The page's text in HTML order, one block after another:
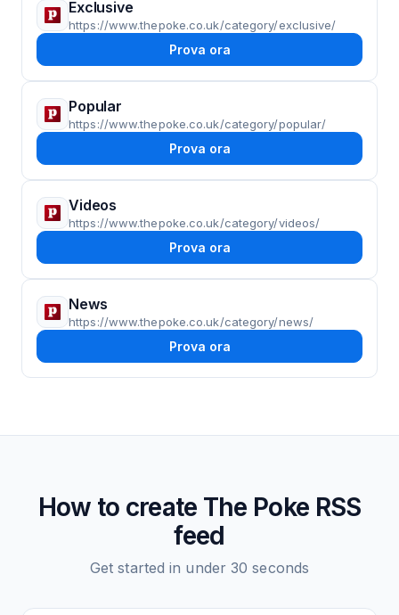
Exclusive
https://www.thepoke.co.uk/category/exclusive/
Prova ora
Popular
https://www.thepoke.co.uk/category/popular/
Prova ora
Videos
https://www.thepoke.co.uk/category/videos/
Prova ora
News
https://www.thepoke.co.uk/category/news/
Prova ora
How to create The Poke RSS
feed
Get started in under 30 seconds